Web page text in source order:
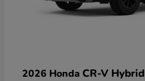
2026 Honda CR-V Hybrid